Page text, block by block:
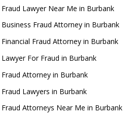
Fraud Lawyer Near Me in Burbank
Business Fraud Attorney in Burbank
Financial Fraud Attorney in Burbank
Lawyer For Fraud in Burbank
Fraud Attorney in Burbank
Fraud Lawyers in Burbank
Fraud Attorneys Near Me in Burbank